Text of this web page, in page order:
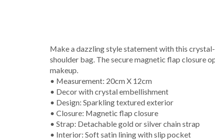
Make a dazzling style statement with this
shoulder bag. The secure magnetic flap closure
makeup.
• Measurement: 20cm X 12cm
• Decor with crystal embellishment
• Design: Sparkling textured exterior
• Closure: Magnetic flap closure
• Strap: Detachable gold or silver chain strap
• Interior: Soft satin lining with slip pocket